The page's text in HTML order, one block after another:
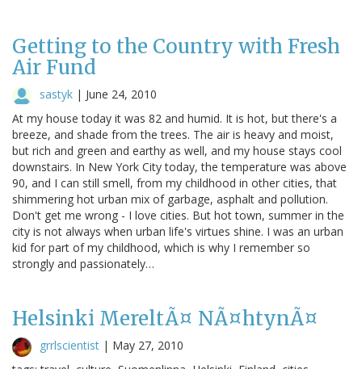
Getting to the Country with Fresh
Air Fund
sastyk | June 24, 2010
At my house today it was 82 and humid. It is hot, but there's a
breeze, and shade from the trees. The air is heavy and moist,
but rich and green and earthy as well, and my house stays cool
downstairs. In New York City today, the temperature was above
90, and I can still smell, from my childhood in other cities, that
shimmering hot urban mix of garbage, asphalt and pollution.
Don't get me wrong - I love cities. But hot town, summer in the
city is not always when urban life's virtues shine. I was an urban
kid for part of my childhood, which is why I remember so
strongly and passionately…
Helsinki MereltÃ¤ NÃ¤htynÃ¤
grrlscientist | May 27, 2010